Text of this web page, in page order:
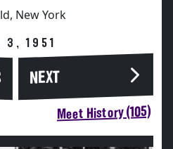
New York
3, 1951
NEXT
Meet History (105)